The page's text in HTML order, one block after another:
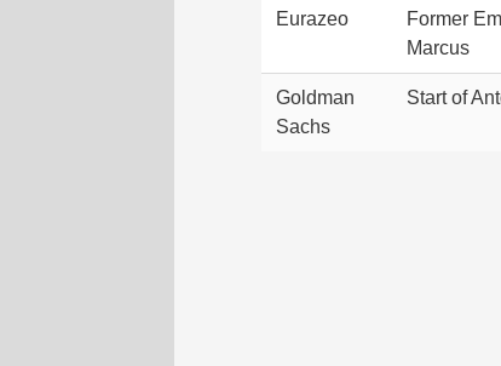
Eurazeo
Former
Marcus
Goldman
Sachs
Start of